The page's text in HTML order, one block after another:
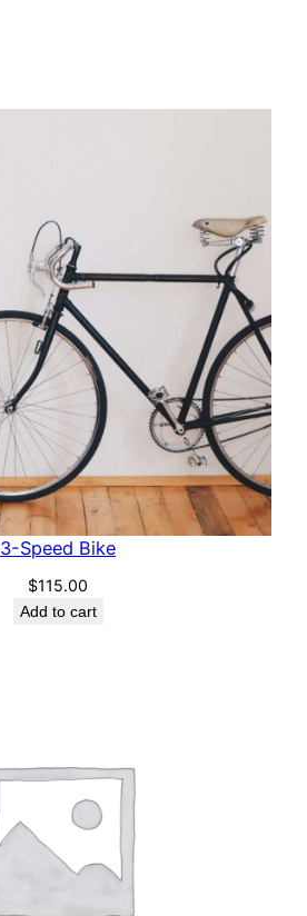
3-Speed Bike
$115.00
Add to cart